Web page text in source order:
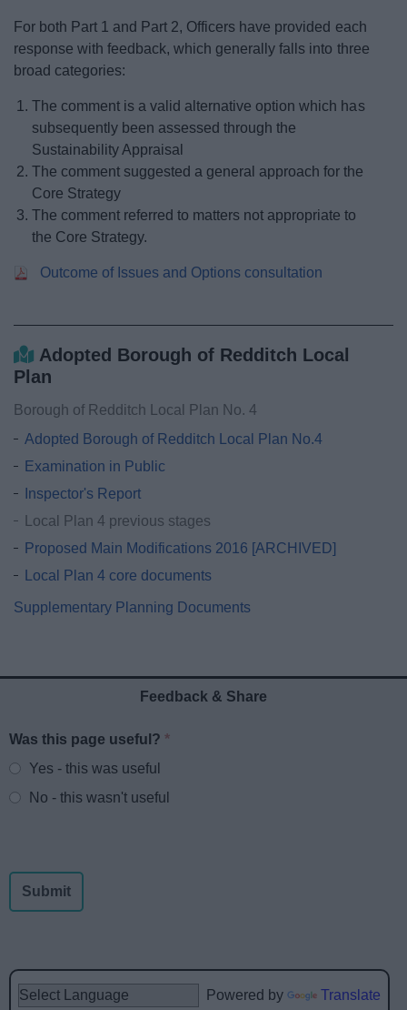
For both Part 1 and Part 2, Officers have provided each
response with feedback, which generally falls into three
broad categories:
The comment is a valid alternative option which has
subsequently been assessed through the
Sustainability Appraisal
The comment suggested a general approach for the
Core Strategy
The comment referred to matters not appropriate to
the Core Strategy.
Outcome of Issues and Options consultation
Adopted Borough of Redditch Local
Plan
Borough of Redditch Local Plan No. 4
Adopted Borough of Redditch Local Plan No.4
Examination in Public
Inspector's Report
Local Plan 4 previous stages
Proposed Main Modifications 2016 [ARCHIVED]
Local Plan 4 core documents
Supplementary Planning Documents
Feedback & Share
Website feedback
Was this page useful?*
Yes - this was useful
No - this wasn't useful
Powered by Translate